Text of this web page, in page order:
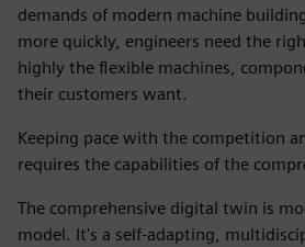
demands of modern machine
more quickly, engineers need the
highly the flexible machines,
their customers want.
Keeping pace with the competition
requires the capabilities of the
The comprehensive digital twin is
model. It's a self-adapting,